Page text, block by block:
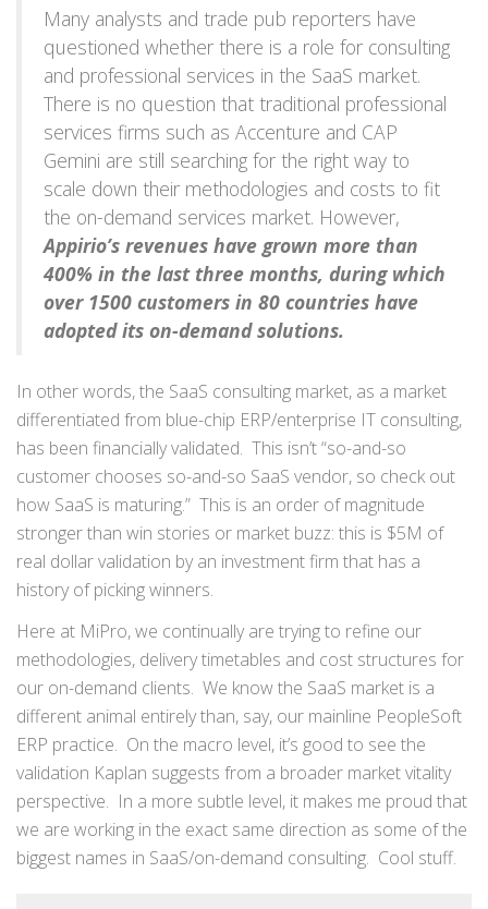
Many analysts and trade pub reporters have
questioned whether there is a role for consulting
and professional services in the SaaS market.
There is no question that traditional professional
services firms such as Accenture and CAP
Gemini are still searching for the right way to
scale down their methodologies and costs to fit
the on-demand services market. However,
Appirio’s revenues have grown more than
400% in the last three months, during which
over 1500 customers in 80 countries have
adopted its on-demand solutions.
In other words, the SaaS consulting market, as a market
differentiated from blue-chip ERP/enterprise IT consulting,
has been financially validated. This isn’t “so-and-so
customer chooses so-and-so SaaS vendor, so check out
how SaaS is maturing.” This is an order of magnitude
stronger than win stories or market buzz: this is $5M of
real dollar validation by an investment firm that has a
history of picking winners.
Here at MiPro, we continually are trying to refine our
methodologies, delivery timetables and cost structures for
our on-demand clients. We know the SaaS market is a
different animal entirely than, say, our mainline PeopleSoft
ERP practice. On the macro level, it’s good to see the
validation Kaplan suggests from a broader market vitality
perspective. In a more subtle level, it makes me proud that
we are working in the exact same direction as some of the
biggest names in SaaS/on-demand consulting. Cool stuff.